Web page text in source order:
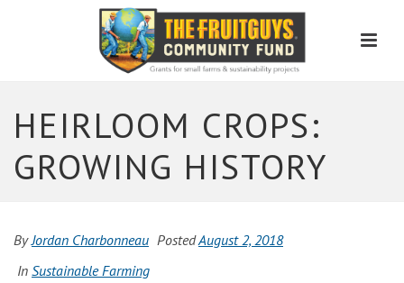
HEIRLOOM CROPS:
GROWING HISTORY
ByJordan Charbonneau PostedAugust 2, 2018
In Sustainable Farming